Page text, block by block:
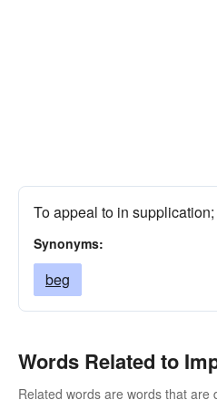
To appeal to in
Synonyms:
beg
Words Related to
Related words are words that are